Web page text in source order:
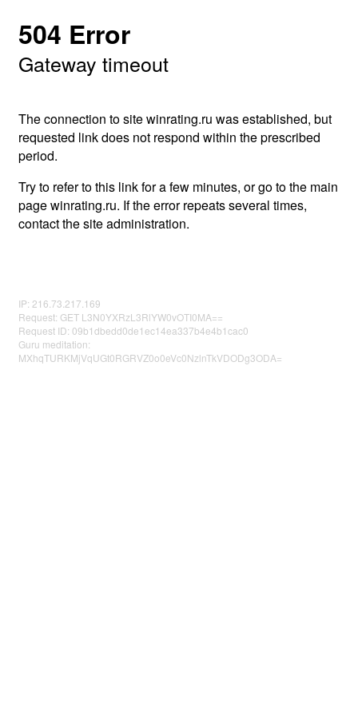
504 Error
Gateway timeout
The connection to site winrating.ru was established, but
requested link does not respond within the prescribed
period.
Try to refer to this link for a few minutes, or go to the main
page winrating.ru. If the error repeats several times,
contact the site administration.
IP: 216.73.217.169
Request: GET L3N0YXRzL3RlYW0vOTI0MA==
Request ID: 09b1dbedd0de1ec14ea337b4e4b1cac0
Guru meditation:
MXhqTURKMjVqUGt0RGRVZ0o0eVc0NzlnTkVDODg3ODA=